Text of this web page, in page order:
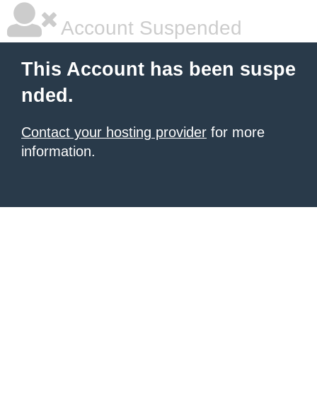
Account Suspended
This Account has been suspe
nded.
Contact your hosting provider for more
information.